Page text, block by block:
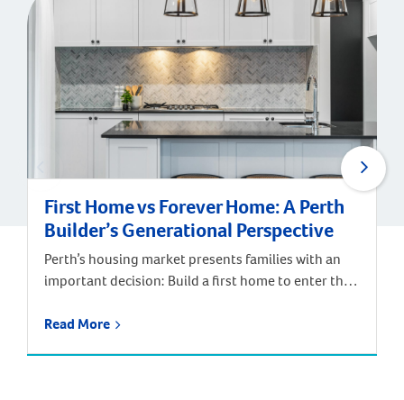
First Home vs Forever Home: A Perth
Builder’s Generational Perspective
Perth’s housing market presents families with an
important decision: Build a first home to enter the
long-term satisfaction? According to Digital
Read More